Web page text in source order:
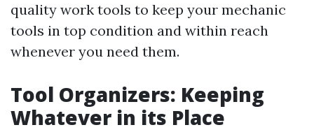
quality work tools to keep your mechanic
tools in top condition and within reach
whenever you need them.
Tool Organizers: Keeping
Whatever in its Place